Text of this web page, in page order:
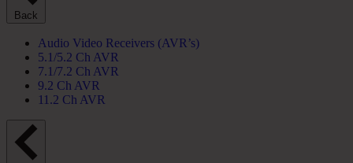
Back
Audio Video Receivers (AVR’s)
5.1/5.2 Ch AVR
7.1/7.2 Ch AVR
9.2 Ch AVR
11.2 Ch AVR